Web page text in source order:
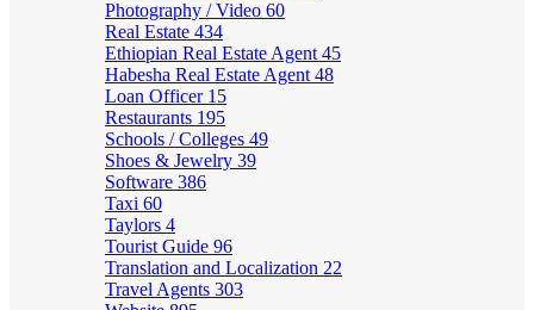
Photography / Video 60
Real Estate 434
Ethiopian Real Estate Agent 45
Habesha Real Estate Agent 48
Loan Officer 15
Restaurants 195
Schools / Colleges 49
Shoes & Jewelry 39
Software 386
Taxi 60
Taylors 4
Tourist Guide 96
Translation and Localization 22
Travel Agents 303